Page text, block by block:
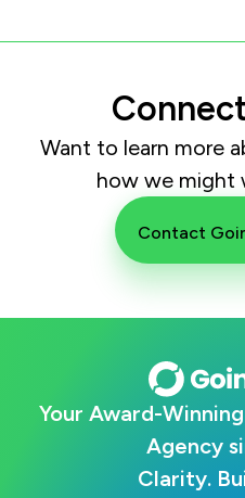
Want to learn more
how we might
Contact
Your Award-
Agency
Clarity.